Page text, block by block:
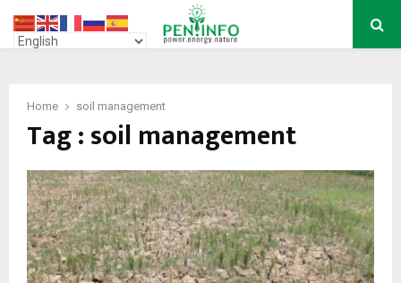
PRIMARY
Home soil management
Tag : soil management